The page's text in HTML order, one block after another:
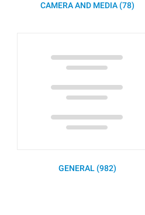
CAMERA AND MEDIA (78)
GENERAL (982)